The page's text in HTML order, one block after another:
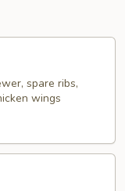
spare ribs,
wings